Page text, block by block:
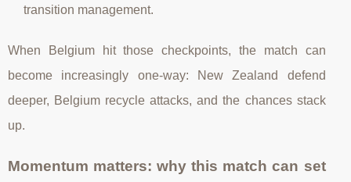
transition management.
When Belgium hit those checkpoints, the match can
become increasingly one-way: New Zealand defend
deeper, Belgium recycle attacks, and the chances stack
up.
Momentum matters: why this match can set